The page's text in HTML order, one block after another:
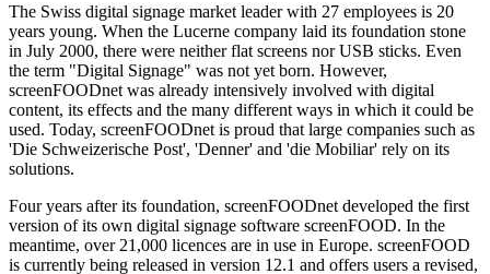
The Swiss digital signage market leader with 27 employees is 20
years young. When the Lucerne company laid its foundation stone
in July 2000, there were neither flat screens nor USB sticks. Even
the term "Digital Signage" was not yet born. However,
screenFOODnet was already intensively involved with digital
content, its effects and the many different ways in which it could be
used. Today, screenFOODnet is proud that large companies such as
'Die Schweizerische Post', 'Denner' and 'die Mobiliar' rely on its
solutions.
Four years after its foundation, screenFOODnet developed the first
version of its own digital signage software screenFOOD. In the
meantime, over 21,000 licences are in use in Europe. screenFOOD
is currently being released in version 12.1 and offers users a revised,